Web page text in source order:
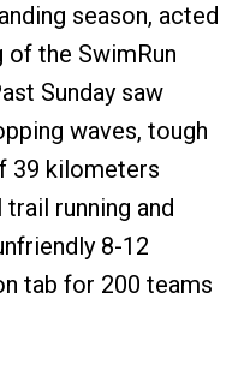
season, acted
the SwimRun
Sunday saw
waves, tough
39 kilometers
running and
8-12
tab for 200 teams